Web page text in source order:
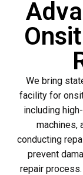
We bring
facility for
including
machines,
conducting
prevent
repair